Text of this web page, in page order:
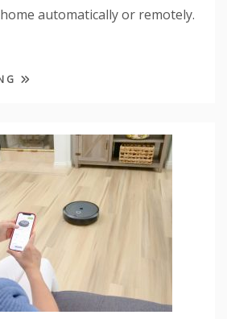
automatically or remotely.